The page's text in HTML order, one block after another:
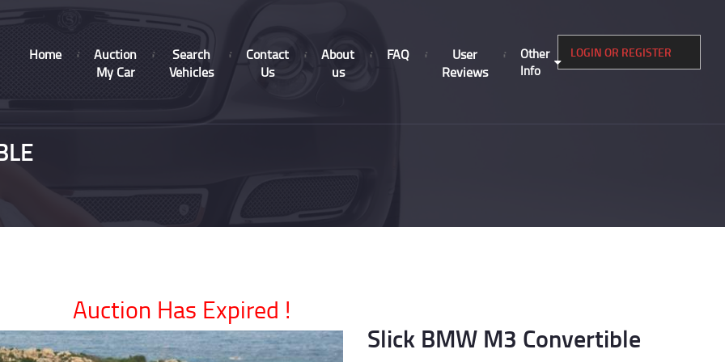
Home
Auction
My Car
Search
Vehicles
Contact
Us
About
us
FAQ
User
Reviews
Other
Info
LOGIN OR REGISTER
Auction Has Expired !
Slick BMW M3 Convertible